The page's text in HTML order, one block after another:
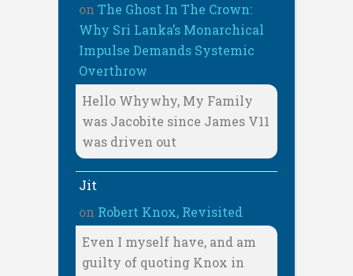
on The Ghost In The Crown:
Why Sri Lanka’s Monarchical
Impulse Demands Systemic
Overthrow
Hello Whywhy, My Family
was Jacobite since James V11
was driven out
Jit
on Robert Knox, Revisited
Even I myself have, and am
guilty of quoting Knox in